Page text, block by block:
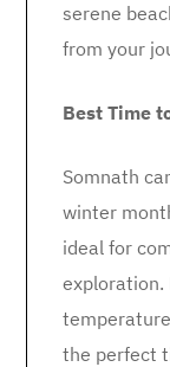
serene
from your
Best Time
Somnath
winter
ideal for
exploration.
the perfect